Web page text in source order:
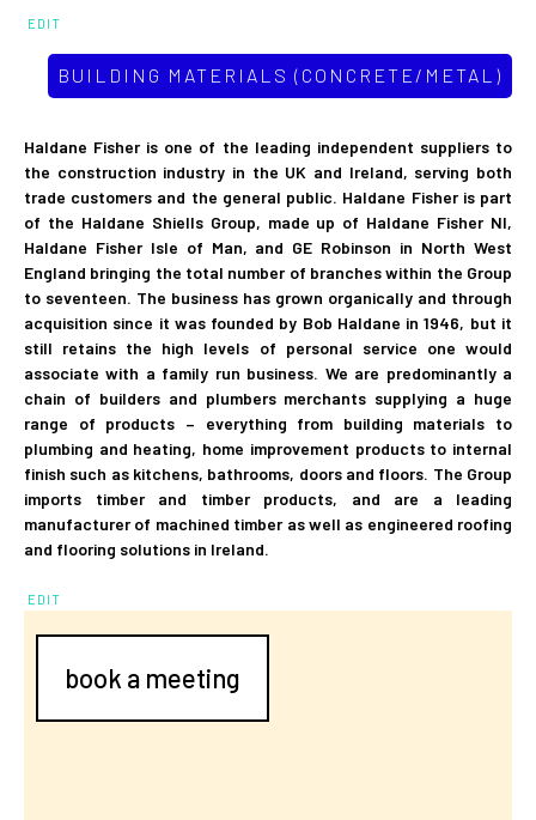
EDIT
BUILDING MATERIALS (CONCRETE/METAL)
Haldane Fisher is one of the leading independent suppliers to
the construction industry in the UK and Ireland, serving both
trade customers and the general public. Haldane Fisher is part
of the Haldane Shiells Group, made up of Haldane Fisher NI,
Haldane Fisher Isle of Man, and GE Robinson in North West
England bringing the total number of branches within the Group
to seventeen. The business has grown organically and through
acquisition since it was founded by Bob Haldane in 1946, but it
still retains the high levels of personal service one would
associate with a family run business. We are predominantly a
chain of builders and plumbers merchants supplying a huge
range of products – everything from building materials to
plumbing and heating, home improvement products to internal
finish such as kitchens, bathrooms, doors and floors. The Group
imports timber and timber products, and are a leading
manufacturer of machined timber as well as engineered roofing
and flooring solutions in Ireland.
EDIT
book a meeting